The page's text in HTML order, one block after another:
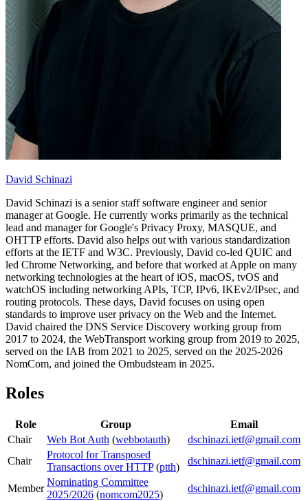
David Schinazi
David Schinazi is a senior staff software engineer and senior
manager at Google. He currently works primarily as the technical
lead and manager for Google's Privacy Proxy, MASQUE, and
OHTTP efforts. David also helps out with various standardization
efforts at the IETF and W3C. Previously, David co-led QUIC and
led Chrome Networking, and before that worked at Apple on many
networking technologies at the heart of iOS, macOS, tvOS and
watchOS including networking APIs, TCP, IPv6, IKEv2/IPsec, and
routing protocols. These days, David focuses on using open
standards to improve user privacy on the Web and the Internet.
David chaired the DNS Service Discovery working group from
2017 to 2024, the WebTransport working group from 2019 to 2025,
served on the IAB from 2021 to 2025, served on the 2025-2026
NomCom, and joined the Ombudsteam in 2025.
Roles
Role Group
Email
Chair
Web Bot Auth (webbotauth)
dschinazi.ietf@gmail.com
Chair
Protocol for Transposed
Transactions over HTTP(ptth)
dschinazi.ietf@gmail.com
Member
Nominating Committee
2025/2026 (nomcom2025)
dschinazi.ietf@gmail.com